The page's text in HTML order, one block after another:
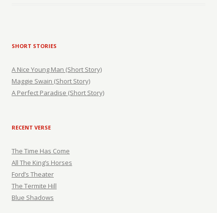
SHORT STORIES
A Nice Young Man (Short Story)
Maggie Swain (Short Story)
A Perfect Paradise (Short Story)
RECENT VERSE
The Time Has Come
All The King’s Horses
Ford’s Theater
The Termite Hill
Blue Shadows